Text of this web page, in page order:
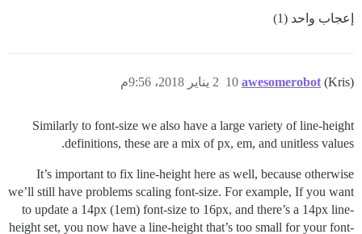
إعجاب واحد (1)
awesomerobot (Kris) 2 يناير 2018، 9:56م 10
Similarly to font-size we also have a large variety of line-height
definitions, these are a mix of px, em, and unitless values.
It’s important to fix line-height here as well, because otherwise
we’ll still have problems scaling font-size. For example, If you want
to update a 14px (1em) font-size to 16px, and there’s a 14px line-
height set, you now have a line-height that’s too small for your font-